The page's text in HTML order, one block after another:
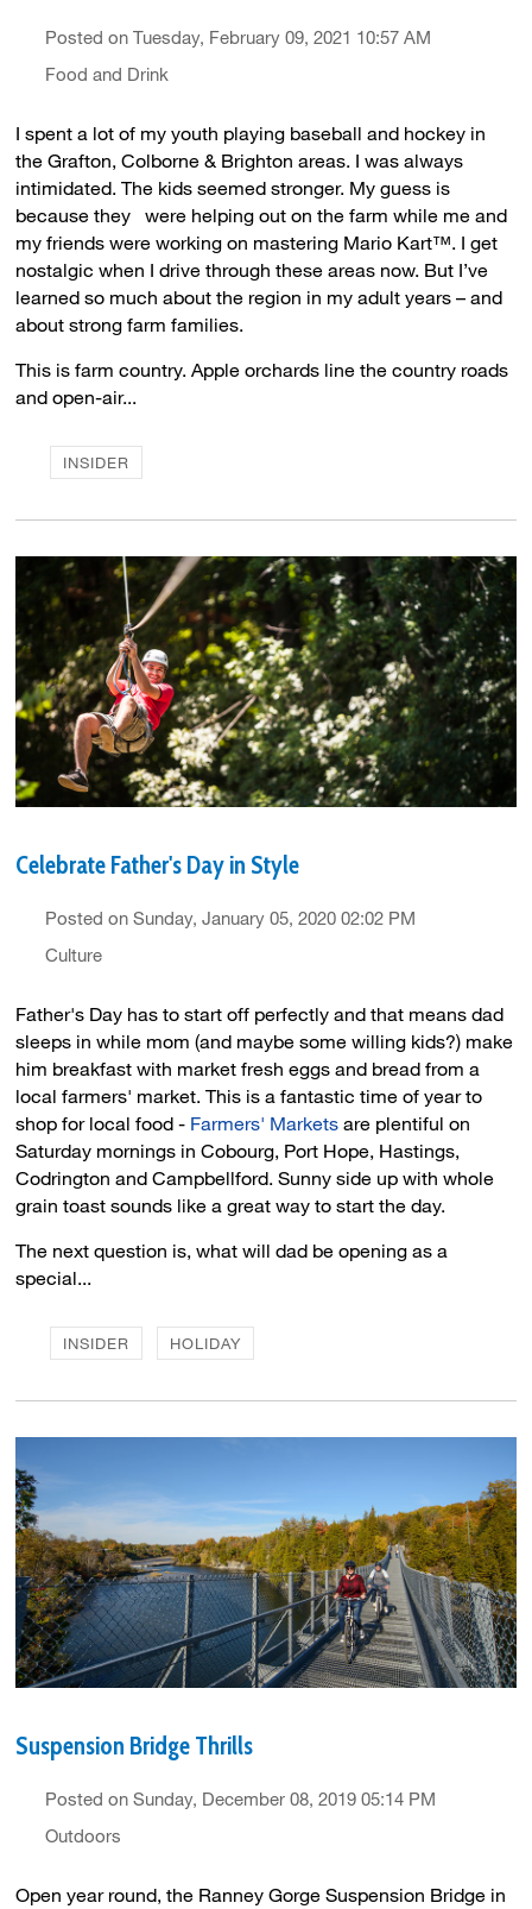
Posted on Tuesday, February 09, 2021 10:57 AM
Food and Drink
I spent a lot of my youth playing baseball and hockey in
the Grafton, Colborne & Brighton areas. I was always
intimidated. The kids seemed stronger. My guess is
because they were helping out on the farm while me and
my friends were working on mastering Mario Kart™. I get
nostalgic when I drive through these areas now. But I’ve
learned so much about the region in my adult years – and
about strong farm families.
This is farm country. Apple orchards line the country roads
and open-air...
INSIDER
Celebrate Father's Day in Style
Posted on Sunday, January 05, 2020 02:02 PM
Culture
Father's Day has to start off perfectly and that means dad
sleeps in while mom (and maybe some willing kids?) make
him breakfast with market fresh eggs and bread from a
local farmers' market. This is a fantastic time of year to
shop for local food - Farmers' Markets are plentiful on
Saturday mornings in Cobourg, Port Hope, Hastings,
Codrington and Campbellford. Sunny side up with whole
grain toast sounds like a great way to start the day.
The next question is, what will dad be opening as a
special...
INSIDER HOLIDAY
Suspension Bridge Thrills
Posted on Sunday, December 08, 2019 05:14 PM
Outdoors
Open year round, the Ranney Gorge Suspension Bridge in